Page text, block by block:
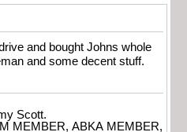
and bought Johns whole
and some decent stuff.
Scott.
MEMBER, ABKA MEMBER,